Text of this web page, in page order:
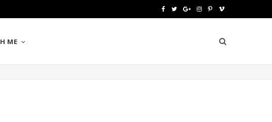
e
b
T
t
t
G
g
l
I
t
a
P
t
e
V
m
e
o
ME